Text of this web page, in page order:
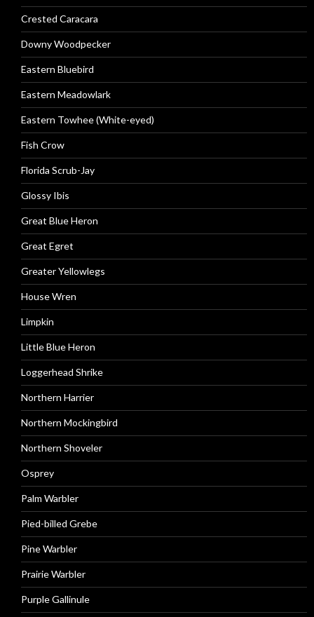
Crested Caracara
Downy Woodpecker
Eastern Bluebird
Eastern Meadowlark
Eastern Towhee (White-eyed)
Fish Crow
Florida Scrub-Jay
Glossy Ibis
Great Blue Heron
Great Egret
Greater Yellowlegs
House Wren
Limpkin
Little Blue Heron
Loggerhead Shrike
Northern Harrier
Northern Mockingbird
Northern Shoveler
Osprey
Palm Warbler
Pied-billed Grebe
Pine Warbler
Prairie Warbler
Purple Gallinule